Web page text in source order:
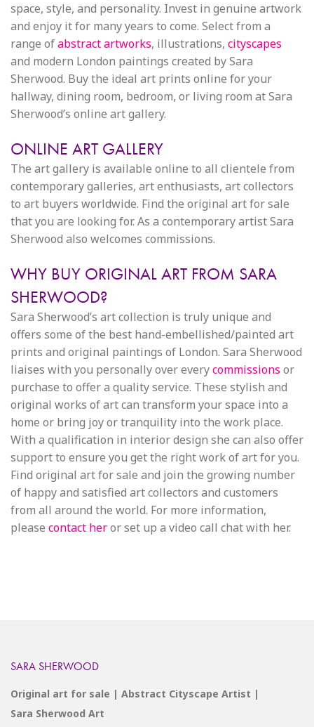
space, style, and personality. Invest in genuine artwork
and enjoy it for many years to come. Select from a
range ofabstract artworks, illustrations, cityscapes
and modern London paintings created by Sara
Sherwood. Buy the ideal art prints online for your
hallway, dining room, bedroom, or living room at Sara
Sherwood’s online art gallery.
ONLINE ART GALLERY
The art gallery is available online to all clientele from
contemporary galleries, art enthusiasts, art collectors
to art buyers worldwide. Find the original art for sale
that you are looking for. As a contemporary artist Sara
Sherwood also welcomes commissions.
WHY BUY ORIGINAL ART FROM SARA
SHERWOOD?
Sara Sherwood’s art collection is truly unique and
offers some of the best hand-embellished/painted art
prints and original paintings of London. Sara Sherwood
liaises with you personally over everycommissions or
purchase to offer a quality service. These stylish and
original works of art can transform your space into a
home or bring joy or tranquility into the work place.
With a qualification in interior design she can also offer
support to ensure you get the right work of art for you.
Find original art for sale and join the growing number
of happy and satisfied art collectors and customers
from all around the world. For more information,
please contact heror set up a video call chat with her.
SARA SHERWOOD
Original art for sale | Abstract Cityscape Artist |
Sara Sherwood Art